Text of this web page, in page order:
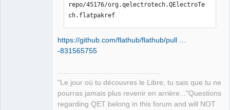
repo/45176/org.qelectrotech.QElectroTe
ch.flatpakref
https://github.com/flathub/flathub/pull …
-831565755
"Le jour où tu découvres le Libre, tu sais que tu ne
pourras jamais plus revenir en arrière..."Questions
regarding QET belong in this forum and will NOT